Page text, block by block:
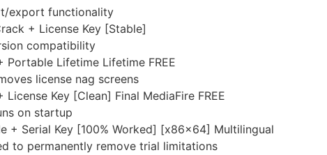
export functionality
+ License Key [Stable]
compatibility
Lifetime Lifetime FREE
license nag screens
Key [Clean] Final MediaFire FREE
on startup
+ Serial Key [100% Worked] [x86x64] Multilingual
to permanently remove trial limitations